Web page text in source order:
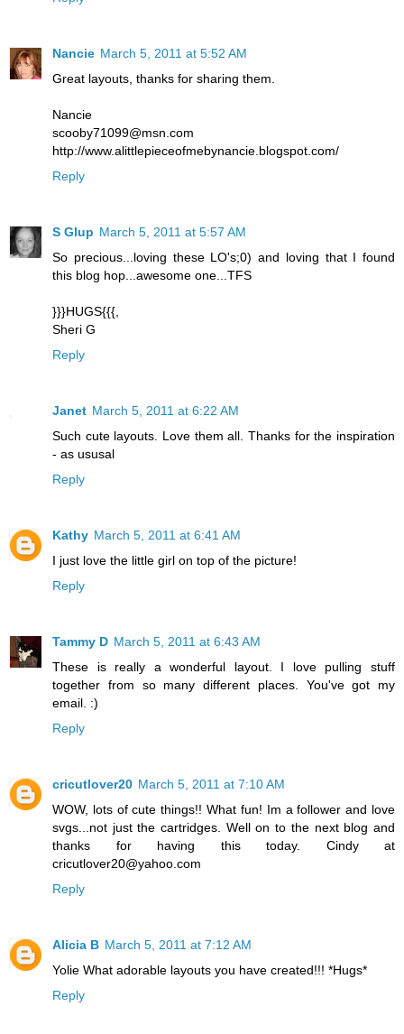
Nancie March 5, 2011 at 5:52 AM
Great layouts, thanks for sharing them.
Nancie
scooby71099@msn.com
http://www.alittlepieceofmebynancie.blogspot.com/
Reply
S Glup March 5, 2011 at 5:57 AM
So precious...loving these LO's;0) and loving that I found
this blog hop...awesome one...TFS
}}}HUGS{{{,
Sheri G
Reply
Janet March 5, 2011 at 6:22 AM
Such cute layouts. Love them all. Thanks for the inspiration
- as ususal
Reply
Kathy March 5, 2011 at 6:41 AM
I just love the little girl on top of the picture!
Reply
Tammy D March 5, 2011 at 6:43 AM
These is really a wonderful layout. I love pulling stuff
together from so many different places. You've got my
email. :)
Reply
cricutlover20 March 5, 2011 at 7:10 AM
WOW, lots of cute things!! What fun! Im a follower and love
svgs...not just the cartridges. Well on to the next blog and
thanks for having this today. Cindy at
cricutlover20@yahoo.com
Reply
Alicia B March 5, 2011 at 7:12 AM
Yolie What adorable layouts you have created!!! *Hugs*
Reply